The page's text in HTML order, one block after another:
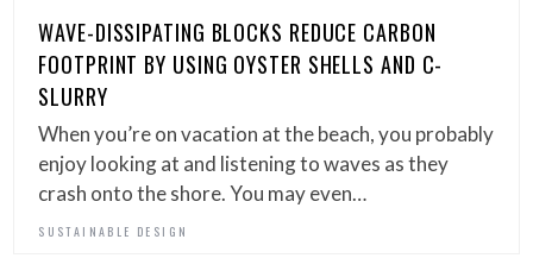
WAVE-DISSIPATING BLOCKS REDUCE CARBON
FOOTPRINT BY USING OYSTER SHELLS AND C-
SLURRY
When you’re on vacation at the beach, you probably
enjoy looking at and listening to waves as they
crash onto the shore. You may even…
SUSTAINABLE DESIGN